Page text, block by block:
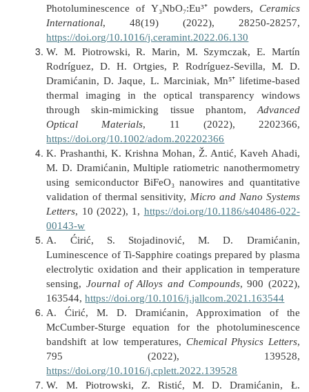
Photoluminescence of Y₃NbO₇:Eu³⁺ powders, Ceramics
International, 48(19) (2022), 28250-28257,
https://doi.org/10.1016/j.ceramint.2022.06.130
W. M. Piotrowski, R. Marin, M. Szymczak, E. Martín
Rodríguez, D. H. Ortgies, P. Rodríguez-Sevilla, M. D.
Dramićanin, D. Jaque, L. Marciniak, Mn⁵⁺ lifetime-based
thermal imaging in the optical transparency windows
through skin-mimicking tissue phantom, Advanced
Optical Materials, 11 (2022), 2202366,
https://doi.org/10.1002/adom.202202366
K. Prashanthi, K. Krishna Mohan, Ž. Antić, Kaveh Ahadi,
M. D. Dramićanin, Multiple ratiometric nanothermometry
using semiconductor BiFeO₃ nanowires and quantitative
validation of thermal sensitivity, Micro and Nano Systems
Letters, 10 (2022), 1, https://doi.org/10.1186/s40486-022-
00143-w
A. Ćirić, S. Stojadinović, M. D. Dramićanin,
Luminescence of Ti-Sapphire coatings prepared by plasma
electrolytic oxidation and their application in temperature
sensing, Journal of Alloys and Compounds, 900 (2022),
163544,https://doi.org/10.1016/j.jallcom.2021.163544
A. Ćirić, M. D. Dramićanin, Approximation of the
McCumber-Sturge equation for the photoluminescence
bandshift at low temperatures, Chemical Physics Letters,
795 (2022), 139528,
https://doi.org/10.1016/j.cplett.2022.139528
W. M. Piotrowski, Z. Ristić, M. D. Dramićanin, Ł.